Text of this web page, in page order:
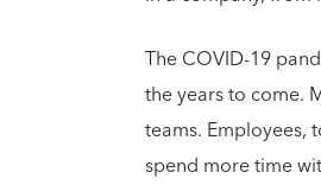
The COVID-19
the years to come.
teams. Employees,
spend more time